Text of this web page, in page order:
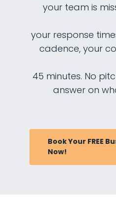
your team is
your response
cadence, your
45 minutes. No
answer on
Book Your FREE
Now!